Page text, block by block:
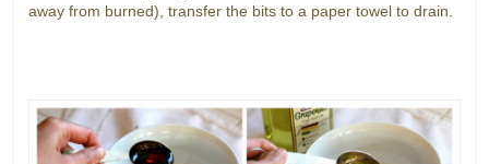
away from burned), transfer the bits to a paper towel to drain.